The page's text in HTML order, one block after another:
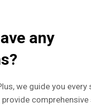
any
we guide you every
provide comprehensive